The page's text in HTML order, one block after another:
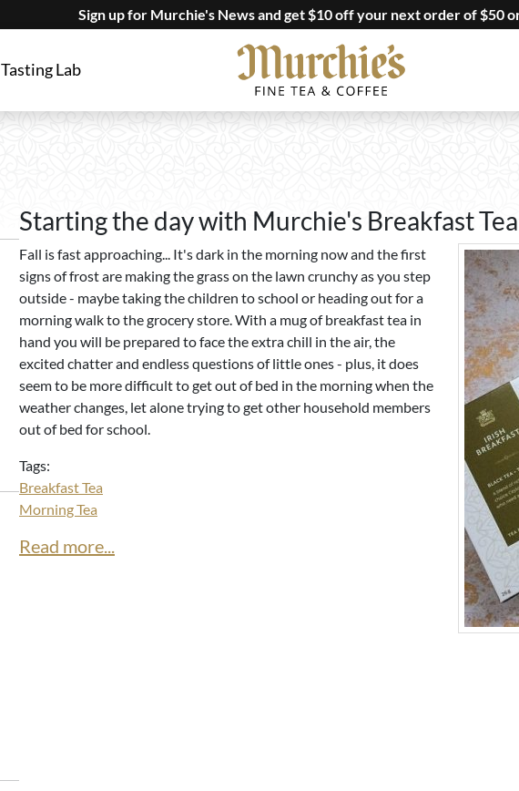
Sign up for Murchie's News and get $10 off your next order of $50
Tasting Lab
Starting the day with Murchie's Breakfast Tea
Fall is fast approaching... It's dark in the morning now and the first
signs of frost are making the grass on the lawn crunchy as you step
outside - maybe taking the children to school or heading out for a
morning walk to the grocery store. With a mug of breakfast tea in
hand you will be prepared to face the extra chill in the air, the
excited chatter and endless questions of little ones - plus, it does
seem to be more difficult to get out of bed in the morning when the
weather changes, let alone trying to get other household members
out of bed for school.
Tags:
Breakfast Tea
Morning Tea
Read more...